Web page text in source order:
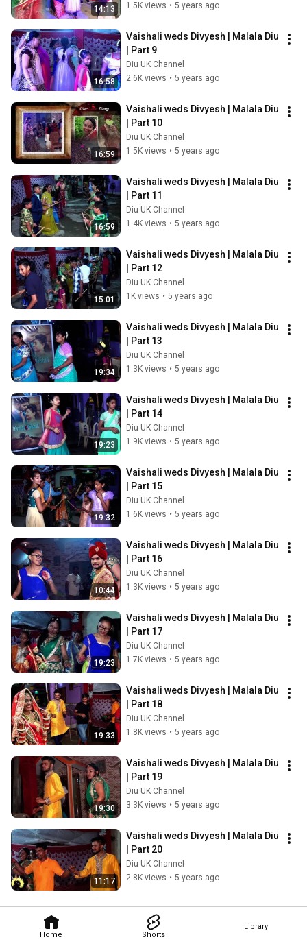
Home Shorts
Library
14:13
1.5K views • 5 years ago
16:58
Vaishali weds Divyesh | Malala Diu
| Part 9
Diu UK Channel
2.6K views • 5 years ago
16:59
Vaishali weds Divyesh | Malala Diu
| Part 10
Diu UK Channel
1.5K views • 5 years ago
16:59
Vaishali weds Divyesh | Malala Diu
| Part 11
Diu UK Channel
1.4K views • 5 years ago
15:01
Vaishali weds Divyesh | Malala Diu
| Part 12
Diu UK Channel
1K views • 5 years ago
19:34
Vaishali weds Divyesh | Malala Diu
| Part 13
Diu UK Channel
1.3K views • 5 years ago
19:23
Vaishali weds Divyesh | Malala Diu
| Part 14
Diu UK Channel
1.9K views • 5 years ago
19:32
Vaishali weds Divyesh | Malala Diu
| Part 15
Diu UK Channel
1.6K views • 5 years ago
10:44
Vaishali weds Divyesh | Malala Diu
| Part 16
Diu UK Channel
1.3K views • 5 years ago
19:23
Vaishali weds Divyesh | Malala Diu
| Part 17
Diu UK Channel
1.7K views • 5 years ago
19:33
Vaishali weds Divyesh | Malala Diu
| Part 18
Diu UK Channel
1.8K views • 5 years ago
19:30
Vaishali weds Divyesh | Malala Diu
| Part 19
Diu UK Channel
3.3K views • 5 years ago
11:17
Vaishali weds Divyesh | Malala Diu
| Part 20
Diu UK Channel
2.8K views • 5 years ago